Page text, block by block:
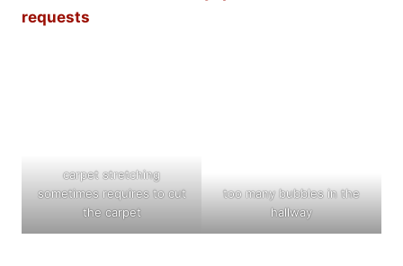
requests
carpet stretching
sometimes requires to cut
the carpet
too many bubbles in the
hallway